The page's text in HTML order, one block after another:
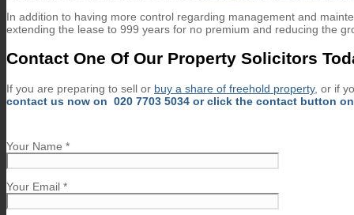
In addition to having more control regarding management and
extending the lease to 999 years for no premium and reducing the
Contact One Of Our Property Solicitors
If you are preparing to sell or buy a share of freehold property, or if
contact us now on 020 7703 5034 or click the contact button
Your Name *
Your Email *